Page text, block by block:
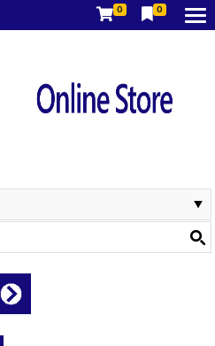
0 0